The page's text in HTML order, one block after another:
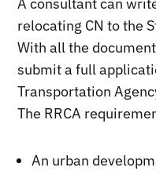
A consultant can
relocating CN to the
With all the
submit a full
Transportation
The RRCA
An urban